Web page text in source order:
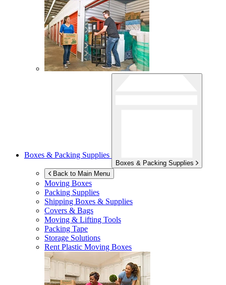
Boxes & Packing Supplies
Boxes & Packing Supplies
Back to Main Menu
Moving Boxes
Packing Supplies
Shipping Boxes & Supplies
Covers & Bags
Moving & Lifting Tools
Packing Tape
Storage Solutions
Rent Plastic Moving Boxes